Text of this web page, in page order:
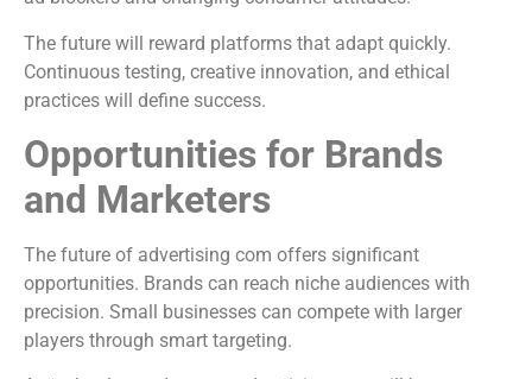
The future will reward platforms that adapt quickly.
Continuous testing, creative innovation, and ethical
practices will define success.
Opportunities for Brands
and Marketers
The future of advertising com offers significant
opportunities. Brands can reach niche audiences with
precision. Small businesses can compete with larger
players through smart targeting.